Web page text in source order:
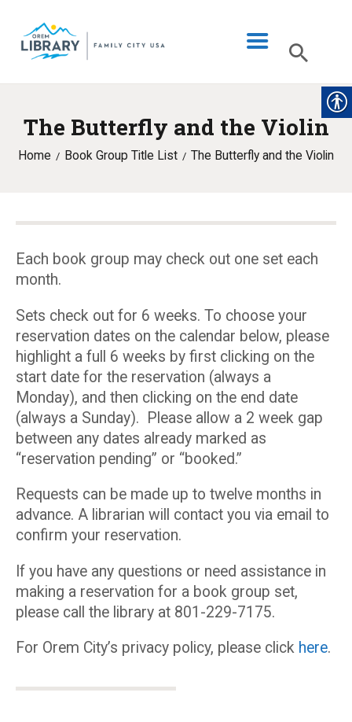
The Butterfly and the Violin
Home Book Group Title List The Butterfly and the Violin
LIBRARY INFO
CATALOG
PROGRAMS & EVENTS
MY ACCOUNT
Each book group may check out one set each
month.
Sets check out for 6 weeks. To choose your
reservation dates on the calendar below, please
highlight a full 6 weeks by first clicking on the
start date for the reservation (always a
Monday), and then clicking on the end date
(always a Sunday). Please allow a 2 week gap
between any dates already marked as
“reservation pending” or “booked.”
Requests can be made up to twelve months in
advance. A librarian will contact you via email to
confirm your reservation.
If you have any questions or need assistance in
making a reservation for a book group set,
please call the library at 801-229-7175.
For Orem City’s privacy policy, please click here.